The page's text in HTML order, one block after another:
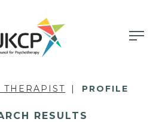
THERAPIST PROFILE
RESULTS